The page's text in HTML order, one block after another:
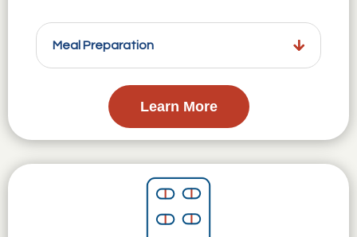
Meal Preparation
Learn More